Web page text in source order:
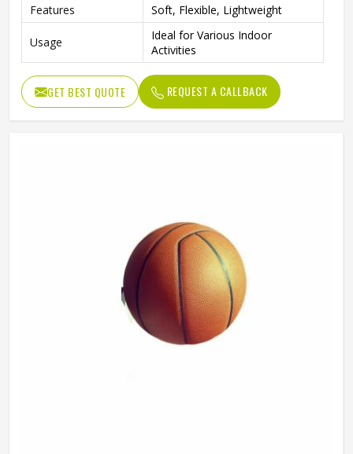
Features
Soft, Flexible, Lightweight
Usage
Ideal for Various Indoor
Activities
GET BEST QUOTE REQUEST A CALLBACK